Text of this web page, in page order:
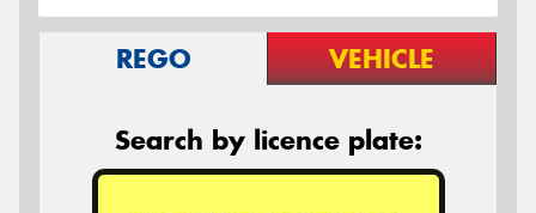
REGO VEHICLE
Search by licence plate: